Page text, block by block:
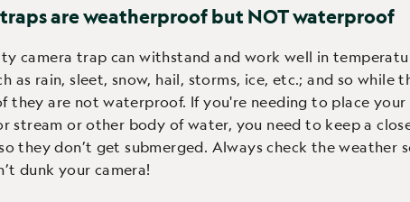
traps are weatherproof but NOT waterproof
camera trap can withstand and work well in
as rain, sleet, snow, hail, storms, ice, etc.; and so while
they are not waterproof. If you're needing to place your
stream or other body of water, you need to keep a
they don’t get submerged. Always check the weather
dunk your camera!